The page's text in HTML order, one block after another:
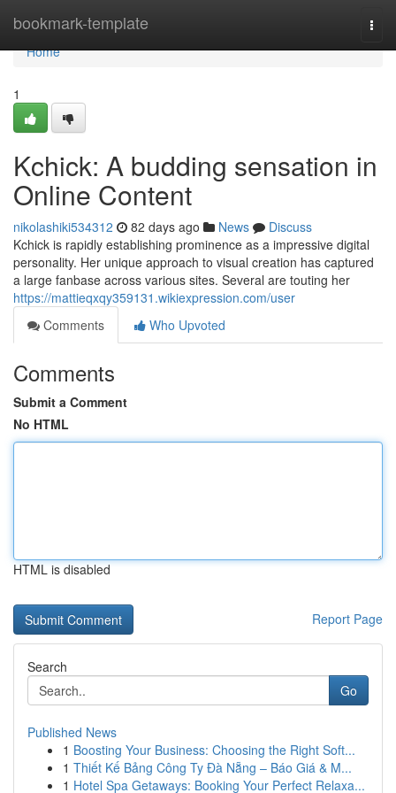
bookmark-template
Home
Home
1
Kchick: A budding sensation in
Online Content
nikolashiki534312 82 days ago News
Discuss
Kchick is rapidly establishing prominence as a impressive digital
personality. Her unique approach to visual creation has captured
a large fanbase across various sites. Several are touting her
https://mattieqxqy359131.wikiexpression.com/user
Comments
Who Upvoted
Comments
Submit a Comment
No HTML
HTML is disabled
Report Page
Search
Go
Published News
1 Boosting Your Business: Choosing the Right Soft...
1 Thiết Kế Bảng Công Ty Đà Nẵng – Báo Giá & M...
1 Hotel Spa Getaways: Booking Your Perfect Relaxa...